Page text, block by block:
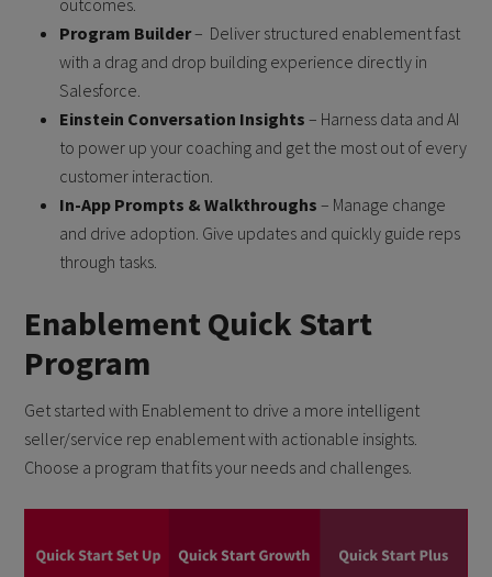
Program Builder– Deliver structured enablement fast
with a drag and drop building experience directly in
Salesforce.
Einstein Conversation Insights – Harness data and AI
to power up your coaching and get the most out of every
customer interaction.
In-App Prompts & Walkthroughs – Manage change
and drive adoption. Give updates and quickly guide reps
through tasks.
Enablement Quick Start
Program
Get started with Enablement to drive a more intelligent
seller/service rep enablement with actionable insights.
Choose a program that fits your needs and challenges.